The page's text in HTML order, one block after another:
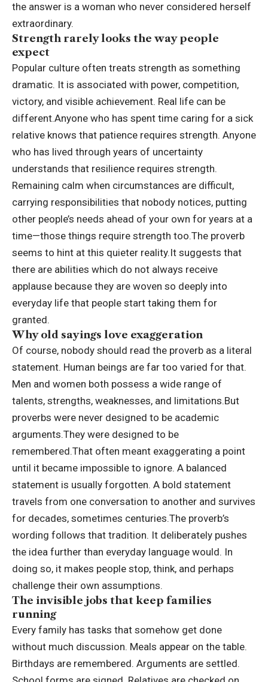
the answer is a woman who never considered herself
extraordinary.
Strength rarely looks the way people
expect
Popular culture often treats strength as something
dramatic. It is associated with power, competition,
victory, and visible achievement. Real life can be
different.Anyone who has spent time caring for a sick
relative knows that patience requires strength. Anyone
who has lived through years of uncertainty
understands that resilience requires strength.
Remaining calm when circumstances are difficult,
carrying responsibilities that nobody notices, putting
other people’s needs ahead of your own for years at a
time—those things require strength too.The proverb
seems to hint at this quieter reality.It suggests that
there are abilities which do not always receive
applause because they are woven so deeply into
everyday life that people start taking them for
granted.
Why old sayings love exaggeration
Of course, nobody should read the proverb as a literal
statement. Human beings are far too varied for that.
Men and women both possess a wide range of
talents, strengths, weaknesses, and limitations.But
proverbs were never designed to be academic
arguments.They were designed to be
remembered.That often meant exaggerating a point
until it became impossible to ignore. A balanced
statement is usually forgotten. A bold statement
travels from one conversation to another and survives
for decades, sometimes centuries.The proverb’s
wording follows that tradition. It deliberately pushes
the idea further than everyday language would. In
doing so, it makes people stop, think, and perhaps
challenge their own assumptions.
The invisible jobs that keep families
running
Every family has tasks that somehow get done
without much discussion. Meals appear on the table.
Birthdays are remembered. Arguments are settled.